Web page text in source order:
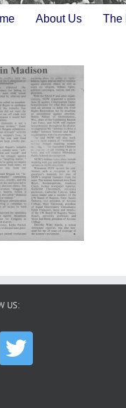
About Us The
US: